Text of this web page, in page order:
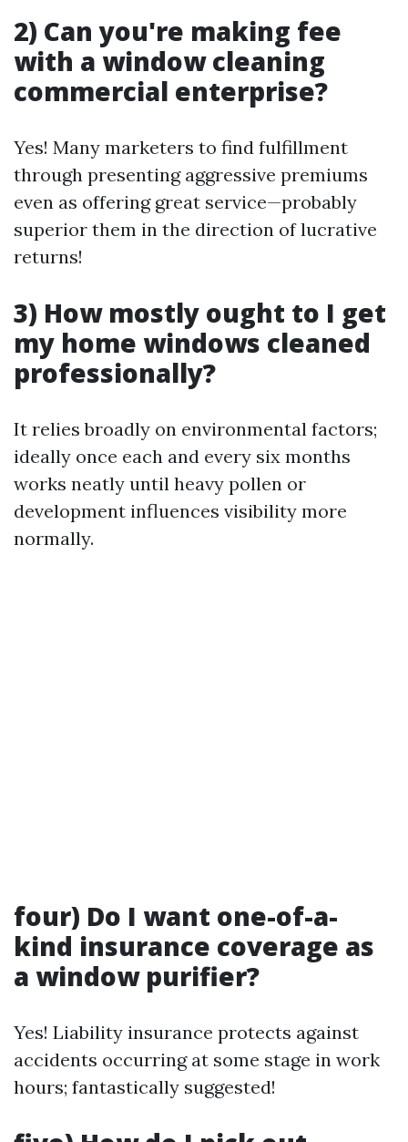
2) Can you're making fee
with a window cleaning
commercial enterprise?
Yes! Many marketers to find fulfillment
through presenting aggressive premiums
even as offering great service—probably
superior them in the direction of lucrative
returns!
3) How mostly ought to I get
my home windows cleaned
professionally?
It relies broadly on environmental factors;
ideally once each and every six months
works neatly until heavy pollen or
development influences visibility more
normally.
four) Do I want one-of-a-
kind insurance coverage as
a window purifier?
Yes! Liability insurance protects against
accidents occurring at some stage in work
hours; fantastically suggested!